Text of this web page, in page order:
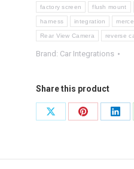
factory screen flush mount
harness integration
Rear View Camera reverse
Brand: Car Integrations
Share this product
Share
Share